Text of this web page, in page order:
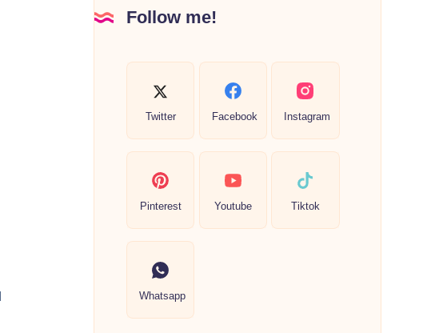
Follow me!
Twitter Facebook Instagram
Pinterest Youtube Tiktok
Whatsapp